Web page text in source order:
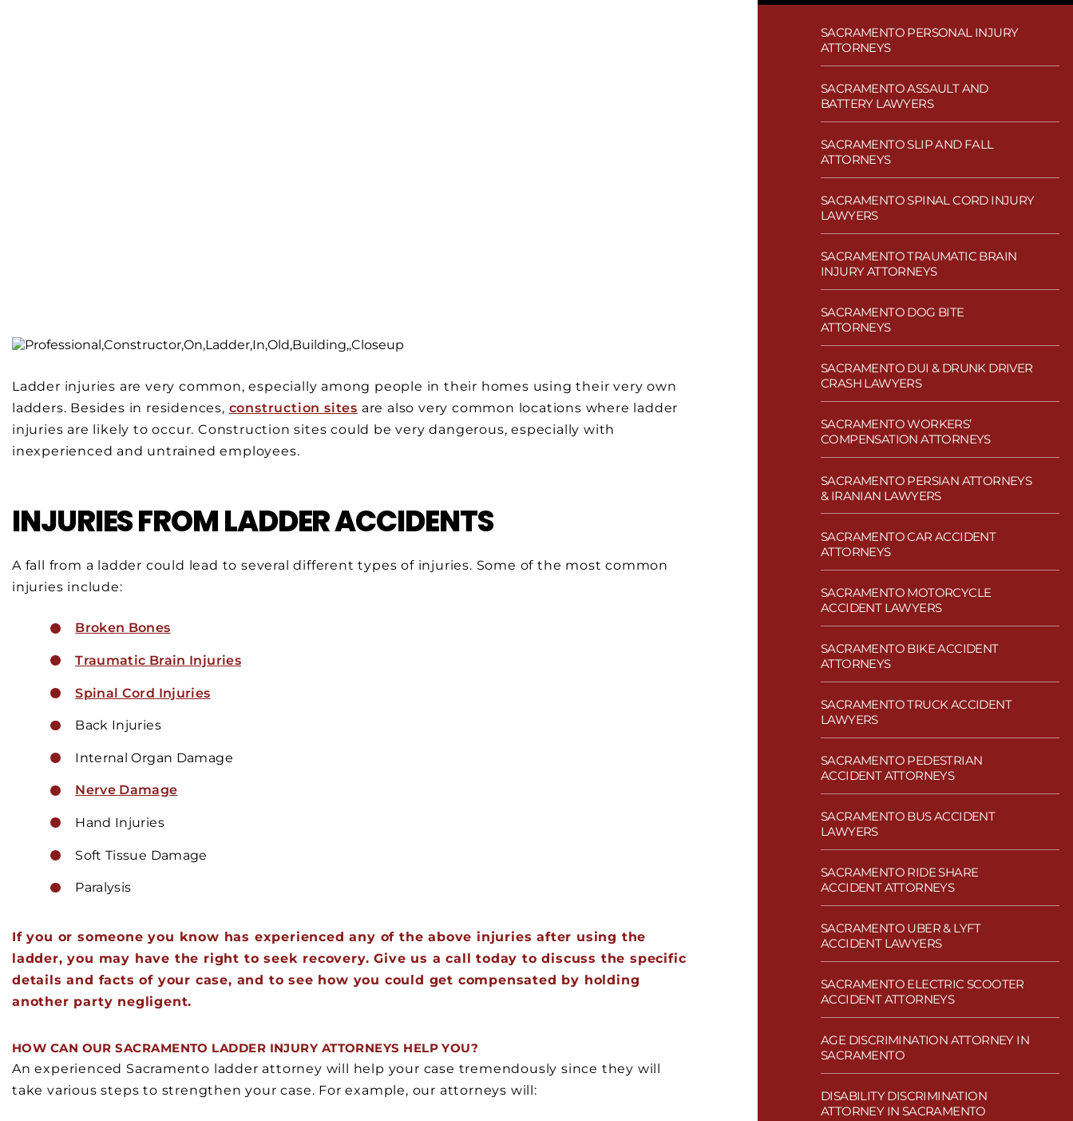
Ladder injuries are very common, especially among people in their homes using their very own
ladders. Besides in residences, construction sites are also very common locations where ladder
injuries are likely to occur. Construction sites could be very dangerous, especially with
inexperienced and untrained employees.
INJURIES FROM LADDER ACCIDENTS
A fall from a ladder could lead to several different types of injuries. Some of the most common
injuries include:
Broken Bones
Traumatic Brain Injuries
Spinal Cord Injuries
Back Injuries
Internal Organ Damage
Nerve Damage
Hand Injuries
Soft Tissue Damage
Paralysis
If you or someone you know has experienced any of the above injuries after using the
ladder, you may have the right to seek recovery. Give us a call today to discuss the specific
details and facts of your case, and to see how you could get compensated by holding
another party negligent.
HOW CAN OUR SACRAMENTO LADDER INJURY ATTORNEYS HELP YOU?
An experienced Sacramento ladder attorney will help your case tremendously since they will
take various steps to strengthen your case. For example, our attorneys will:
SACRAMENTO PERSONAL INJURY
ATTORNEYS
SACRAMENTO ASSAULT AND
BATTERY LAWYERS
SACRAMENTO SLIP AND FALL
ATTORNEYS
SACRAMENTO SPINAL CORD INJURY
LAWYERS
SACRAMENTO TRAUMATIC BRAIN
INJURY ATTORNEYS
SACRAMENTO DOG BITE
ATTORNEYS
SACRAMENTO DUI & DRUNK DRIVER
CRASH LAWYERS
SACRAMENTO WORKERS’
COMPENSATION ATTORNEYS
SACRAMENTO PERSIAN ATTORNEYS
& IRANIAN LAWYERS
SACRAMENTO CAR ACCIDENT
ATTORNEYS
SACRAMENTO MOTORCYCLE
ACCIDENT LAWYERS
SACRAMENTO BIKE ACCIDENT
ATTORNEYS
SACRAMENTO TRUCK ACCIDENT
LAWYERS
SACRAMENTO PEDESTRIAN
ACCIDENT ATTORNEYS
SACRAMENTO BUS ACCIDENT
LAWYERS
SACRAMENTO RIDE SHARE
ACCIDENT ATTORNEYS
SACRAMENTO UBER & LYFT
ACCIDENT LAWYERS
SACRAMENTO ELECTRIC SCOOTER
ACCIDENT ATTORNEYS
AGE DISCRIMINATION ATTORNEY IN
SACRAMENTO
DISABILITY DISCRIMINATION
ATTORNEY IN SACRAMENTO